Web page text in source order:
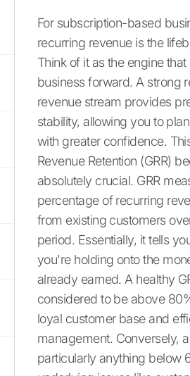
For subscription-based
recurring revenue is the
Think of it as the engine
business forward. A strong
revenue stream provides
stability, allowing you to
with greater confidence.
Revenue Retention (GRR)
absolutely crucial. GRR
percentage of recurring
from existing customers
period. Essentially, it tells
you're holding onto the
already earned. A healthy
considered to be above
loyal customer base and
management. Conversely, a
particularly anything below